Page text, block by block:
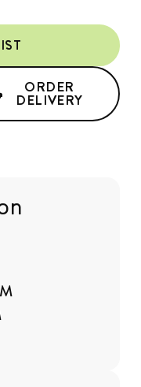
ORDER
DELIVERY